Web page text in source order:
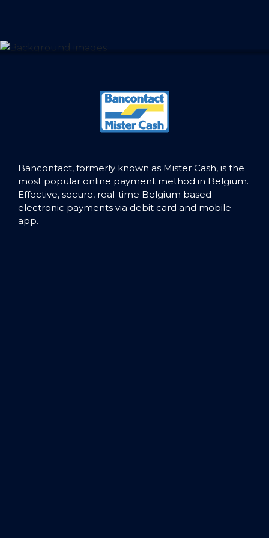
Bancontact, formerly known as Mister Cash, is the
most popular online payment method in Belgium.
Effective, secure, real-time Belgium based
electronic payments via debit card and mobile
app.